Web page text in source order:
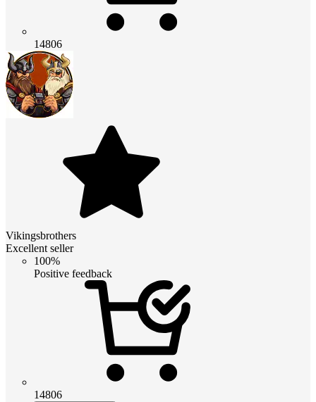
14806
Vikingsbrothers
Excellent seller
100%
Positive feedback
14806